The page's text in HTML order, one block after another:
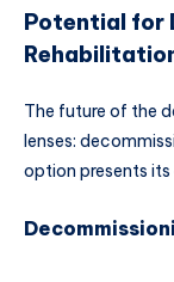
Potential for
The future of the
lenses:
option presents